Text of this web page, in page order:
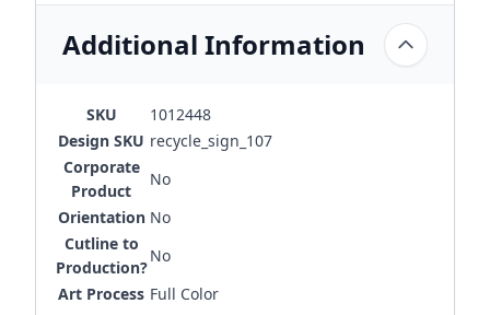
Additional Information
SKU
1012448
Design SKU recycle_sign_107
Corporate
Product
No
Orientation No
Cutline to
Production?
No
Art Process Full Color